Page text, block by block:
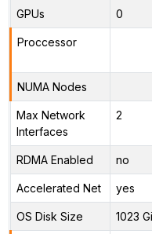
GPUs 0
Proccessor
NUMA Nodes
Max Network
Interfaces
2
RDMA Enabled no
Accelerated Net yes
OS Disk Size 1023